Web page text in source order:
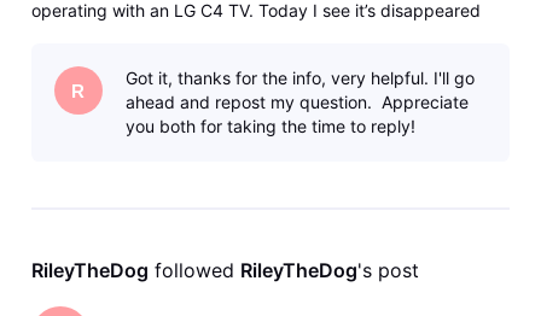
operating with an LG C4 TV. Today I see it’s disappeared
any of the for
R
Got it, thanks for the info, very helpful. I'll go
ahead and repost my question. Appreciate
you both for taking the time to reply!
RileyTheDog followed RileyTheDog's post